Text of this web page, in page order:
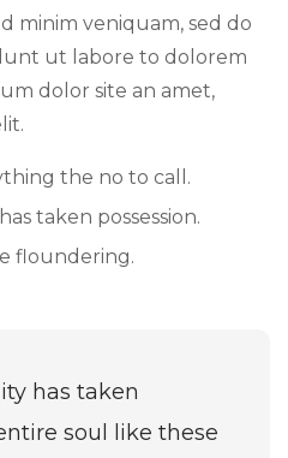
minim veniquam, sed do
ut labore to dolorem
dolor site an amet,
the no to call.
taken possession.
floundering.
has taken
soul like these